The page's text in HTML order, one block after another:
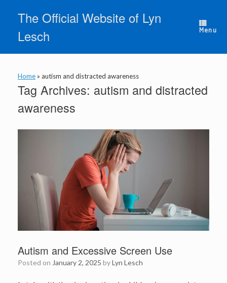
contentThe Official Website of Lyn
Lesch
Menu
Home » autism and distracted awareness
Tag Archives: autism and distracted
awareness
Autism and Excessive Screen Use
Posted on January 2, 2025 byLyn Lesch